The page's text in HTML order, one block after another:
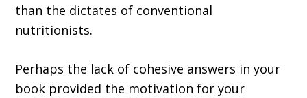
than the dictates of conventional
nutritionists.
Perhaps the lack of cohesive answers in your
book provided the motivation for your